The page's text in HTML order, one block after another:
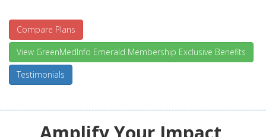
Compare Plans
View GreenMedInfo Emerald Membership Exclusive Benefits
Testimonials